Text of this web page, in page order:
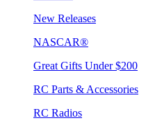
New Releases
NASCAR®
Great Gifts Under $200
RC Parts & Accessories
RC Radios